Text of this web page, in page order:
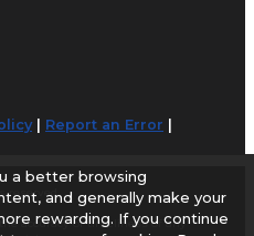
| Report an Error
reserved.
accuracy or timeliness of any
a better browsing
and generally make your
rewarding. If you continue